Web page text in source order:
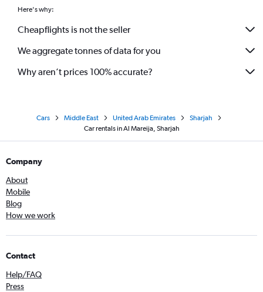
Here's why:
Cheapflights is not the seller
We aggregate tonnes of data for you
Why aren’t prices 100% accurate?
Cars Middle East United Arab Emirates
Sharjah
Car rentals in Al Mareija, Sharjah
Company
About
Mobile
Blog
How we work
Contact
Help/FAQ
Press